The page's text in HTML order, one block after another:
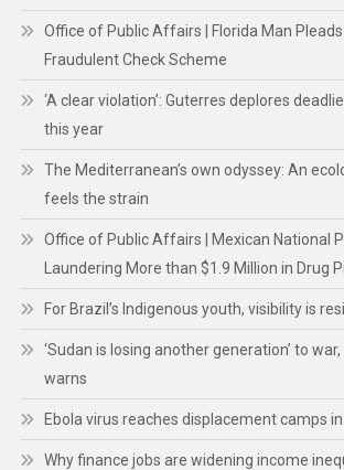
Office of Public Affairs | Florida Man
Fraudulent Check Scheme
‘A clear violation’: Guterres deplores
this year
The Mediterranean’s own odyssey: An
feels the strain
Office of Public Affairs | Mexican National
Laundering More than $1.9 Million in Drug
For Brazil’s Indigenous youth, visibility is
‘Sudan is losing another generation’ to
warns
Ebola virus reaches displacement camps in
Why finance jobs are widening income